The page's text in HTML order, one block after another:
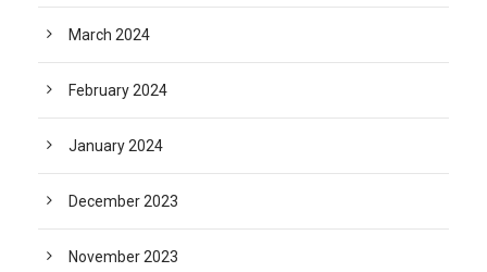
March 2024
February 2024
January 2024
December 2023
November 2023